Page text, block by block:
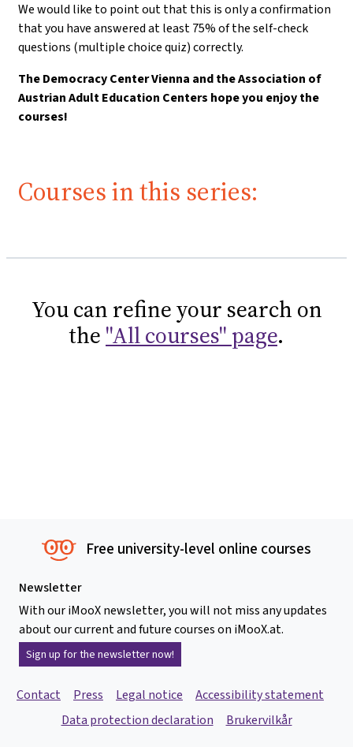
We would like to point out that this is only a confirmation
that you have answered at least 75% of the self-check
questions (multiple choice quiz) correctly.
The Democracy Center Vienna and the Association of
Austrian Adult Education Centers hope you enjoy the
courses!
Courses in this series:
You can refine your search on
the "All courses" page.
Free university-level online courses
Newsletter
With our iMooX newsletter, you will not miss any updates
about our current and future courses on iMooX.at.
Sign up for the newsletter now!
Contact Press Legal notice
Accessibility statement
Data protection declaration
Brukervilkår